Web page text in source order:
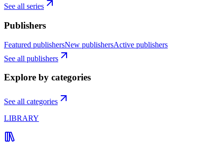
See all series
Publishers
Featured publishersNew publishersActive publishers
See all publishers
Explore by categories
See all categories
LIBRARY